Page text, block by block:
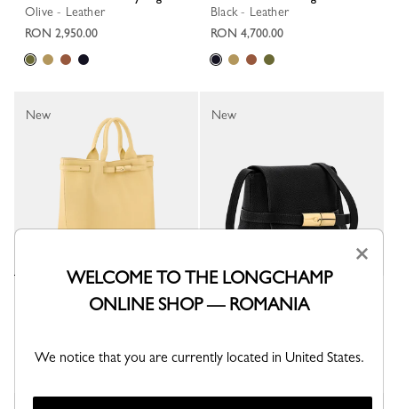
Olive - Leather
RON 2,950.00
Black - Leather
RON 4,700.00
Le Smart L Tote bag
Hay - Leather
New
Le Smart S Crossbody bag
Black - Leather
New
×
WELCOME TO THE LONGCHAMP
ONLINE SHOP — ROMANIA
We notice that you are currently located in United States.